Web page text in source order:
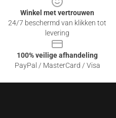
Winkel met vertrouwen
24/7 beschermd van klikken tot
levering
100% veilige afhandeling
PayPal / MasterCard / Visa